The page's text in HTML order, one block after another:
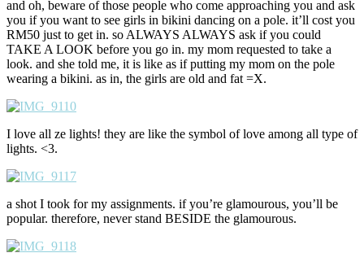
and oh, beware of those people who come approaching you and ask
you if you want to see girls in bikini dancing on a pole. it’ll cost you
RM50 just to get in. so ALWAYS ALWAYS ask if you could
TAKE A LOOK before you go in. my mom requested to take a
look. and she told me, it is like as if putting my mom on the pole
wearing a bikini. as in, the girls are old and fat =X.
I love all ze lights! they are like the symbol of love among all type of
lights. <3.
a shot I took for my assignments. if you’re glamourous, you’ll be
popular. therefore, never stand BESIDE the glamourous.